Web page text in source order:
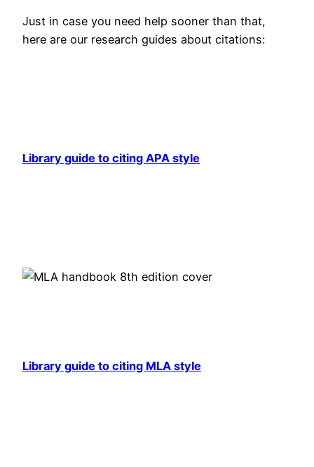
Just in case you need help sooner than that,
here are our research guides about citations:
Library guide to citing APA style
Library guide to citing MLA style